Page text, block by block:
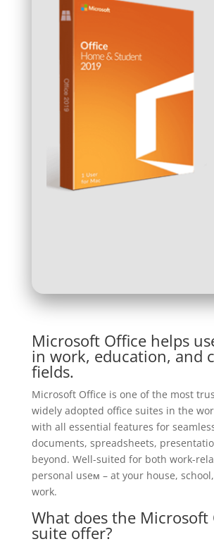
Microsoft Office helps
in work, education, and
fields.
Microsoft Office is one of the most
widely adopted office suites in the
with all essential features for
documents, spreadsheets,
beyond. Well-suited for both work-
personal useм – at your house,
work.
What does the Microsoft
suite offer?